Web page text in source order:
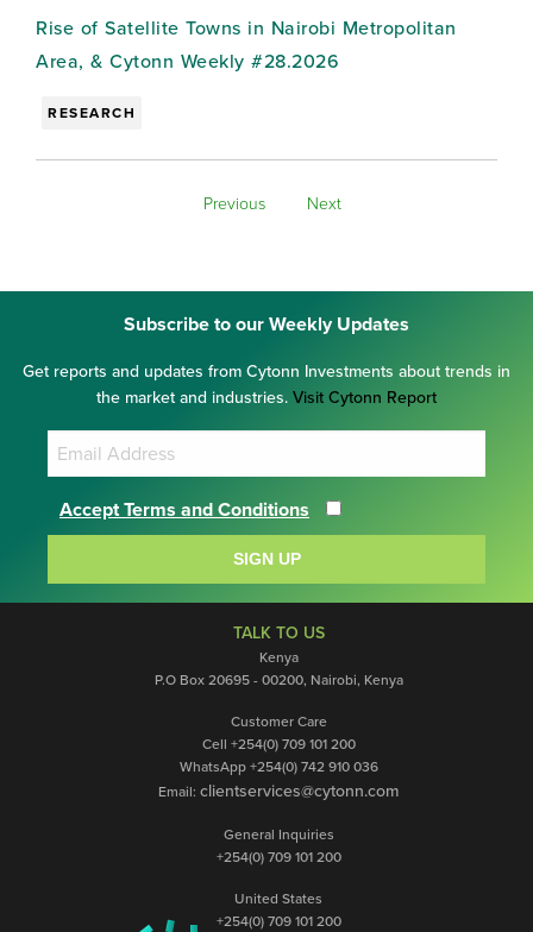
Rise of Satellite Towns in Nairobi Metropolitan
Area, & Cytonn Weekly #28.2026
RESEARCH
Previous Next
Subscribe to our Weekly Updates
Get reports and updates from Cytonn Investments about trends in
the market and industries. Visit Cytonn Report
Accept Terms and Conditions
SIGN UP
TALK TO US
Kenya
P.O Box 20695 - 00200, Nairobi, Kenya
Customer Care
Cell +254(0) 709 101 200
WhatsApp +254(0) 742 910 036
Email: clientservices@cytonn.com
General Inquiries
+254(0) 709 101 200
United States
+254(0) 709 101 200